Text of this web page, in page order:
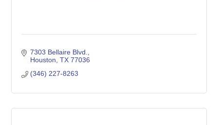
7303 Bellaire Blvd.
Houston TX 77036
(346) 227-8263